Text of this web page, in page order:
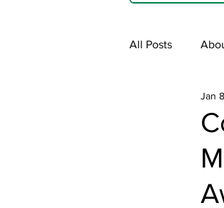
All Posts
Cultivating
Traffic
Jan